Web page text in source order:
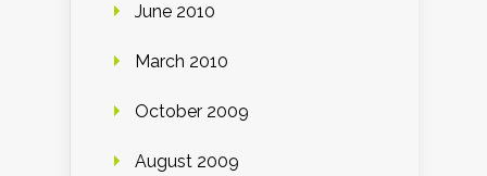
June 2010
March 2010
October 2009
August 2009